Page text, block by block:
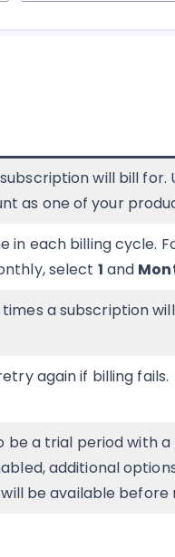
will bill for.
as one of your
in each billing cycle.
select 1 and
a subscription
again if billing fails.
be a trial period with
additional
be available before